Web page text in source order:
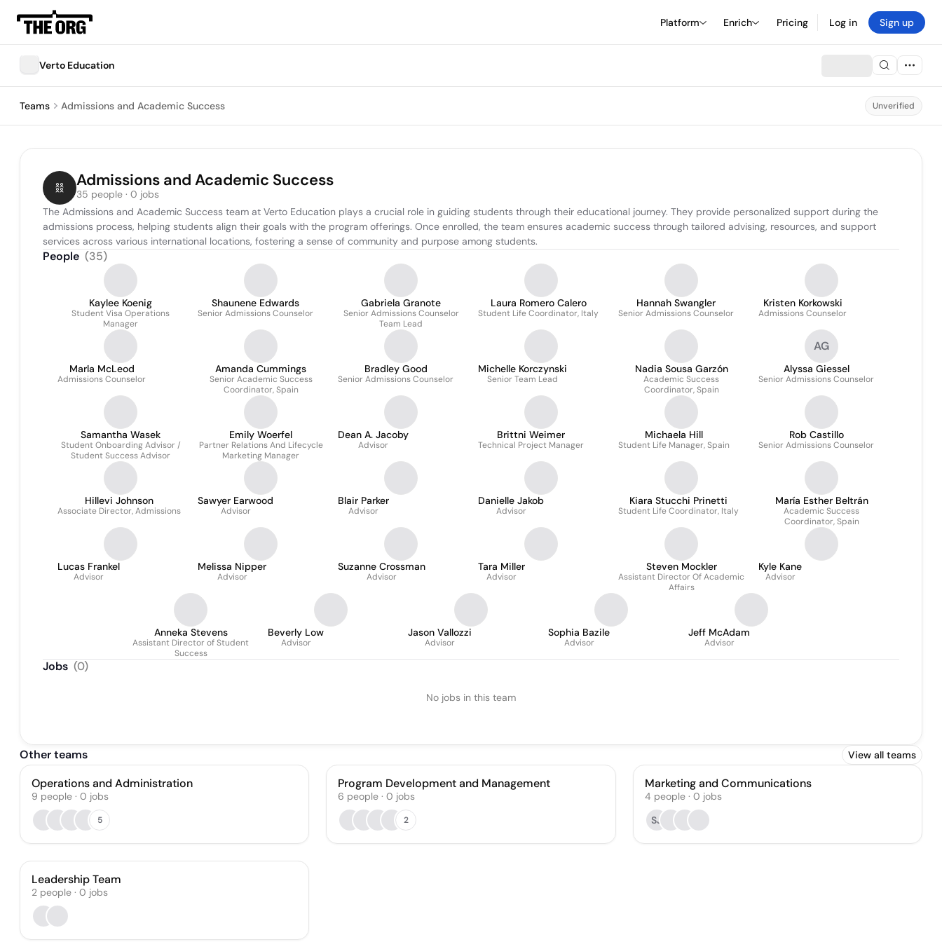
Platform Enrich Pricing Log in Sign up
Verto Education
Teams Admissions and Academic Success Unverified
Admissions and Academic Success
35 people · 0 jobs
The Admissions and Academic Success team at Verto Education plays a crucial role in guiding students through their educational journey. They provide personalized support during the
admissions process, helping students align their goals with the program offerings. Once enrolled, the team ensures academic success through tailored advising, resources, and support
services across various international locations, fostering a sense of community and purpose among students.
People (35)
Kaylee Koenig
Student Visa Operations
Manager
Shaunene Edwards
Senior Admissions Counselor
Gabriela Granote
Senior Admissions Counselor
Team Lead
Laura Romero Calero
Student Life Coordinator, Italy
Hannah Swangler
Senior Admissions Counselor
Kristen Korkowski
Admissions Counselor
Marla McLeod
Admissions Counselor
Amanda Cummings
Senior Academic Success
Coordinator, Spain
Bradley Good
Senior Admissions Counselor
Michelle Korczynski
Senior Team Lead
Nadia Sousa Garzón
Academic Success
Coordinator, Spain
AG
Alyssa Giessel
Senior Admissions Counselor
Samantha Wasek
Student Onboarding Advisor /
Student Success Advisor
Emily Woerfel
Partner Relations And Lifecycle
Marketing Manager
Dean A. Jacoby
Advisor
Brittni Weimer
Technical Project Manager
Michaela Hill
Student Life Manager, Spain
Rob Castillo
Senior Admissions Counselor
Hillevi Johnson
Associate Director, Admissions
Sawyer Earwood
Advisor
Blair Parker
Advisor
Danielle Jakob
Advisor
Kiara Stucchi Prinetti
Student Life Coordinator, Italy
María Esther Beltrán
Academic Success
Coordinator, Spain
Lucas Frankel
Advisor
Melissa Nipper
Advisor
Suzanne Crossman
Advisor
Tara Miller
Advisor
Steven Mockler
Assistant Director Of Academic
Affairs
Kyle Kane
Advisor
Anneka Stevens
Assistant Director of Student
Success
Beverly Low
Advisor
Jason Vallozzi
Advisor
Sophia Bazile
Advisor
Jeff McAdam
Advisor
Jobs (0)
No jobs in this team
Other teams View all teams
Operations and Administration
9 people · 0 jobs
5
Program Development and Management
6 people · 0 jobs
2
Marketing and Communications
4 people· 0 jobs
SJ
Leadership Team
2 people · 0 jobs